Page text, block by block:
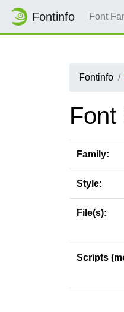
Fontinfo Font
Fontinfo
Font
Family:
Style:
File(s):
Scripts